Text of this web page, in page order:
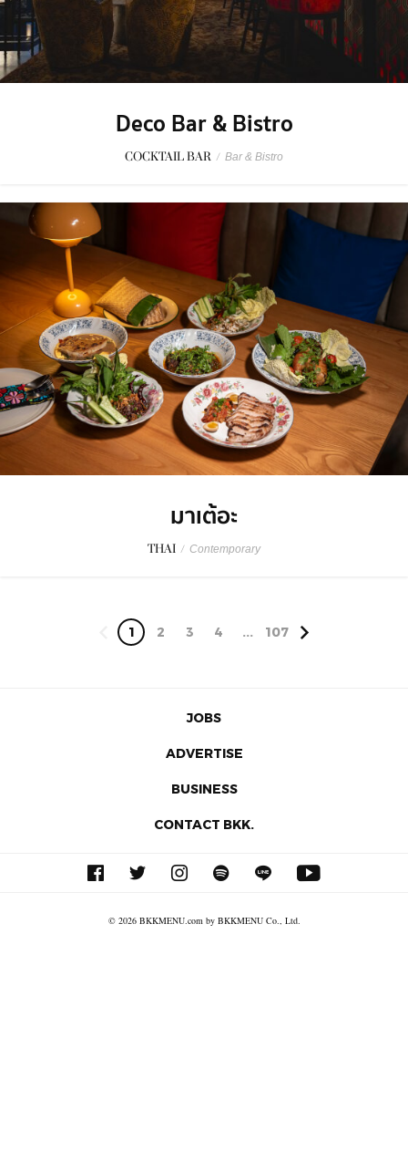
Deco Bar & Bistro
COCKTAIL BAR / Bar & Bistro
มาเต้อะ
THAI / Contemporary
1 2 3 4 ... 107
JOBS
ADVERTISE
BUSINESS
CONTACT BKK.
© 2026 BKKMENU.com by BKKMENU Co., Ltd.